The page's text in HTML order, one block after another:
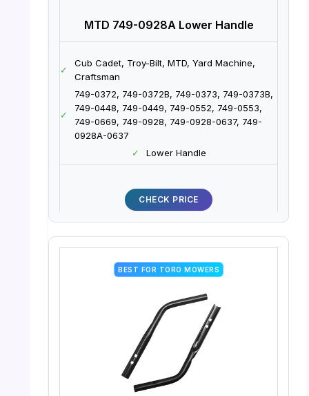
MTD 749-0928A Lower Handle
✓
Cub Cadet, Troy-Bilt, MTD, Yard Machine,
Craftsman
✓
749-0372, 749-0372B, 749-0373, 749-0373B,
749-0448, 749-0449, 749-0552, 749-0553,
749-0669, 749-0928, 749-0928-0637, 749-
0928A-0637
✓
Lower Handle
CHECK PRICE
BEST FOR TORO MOWERS